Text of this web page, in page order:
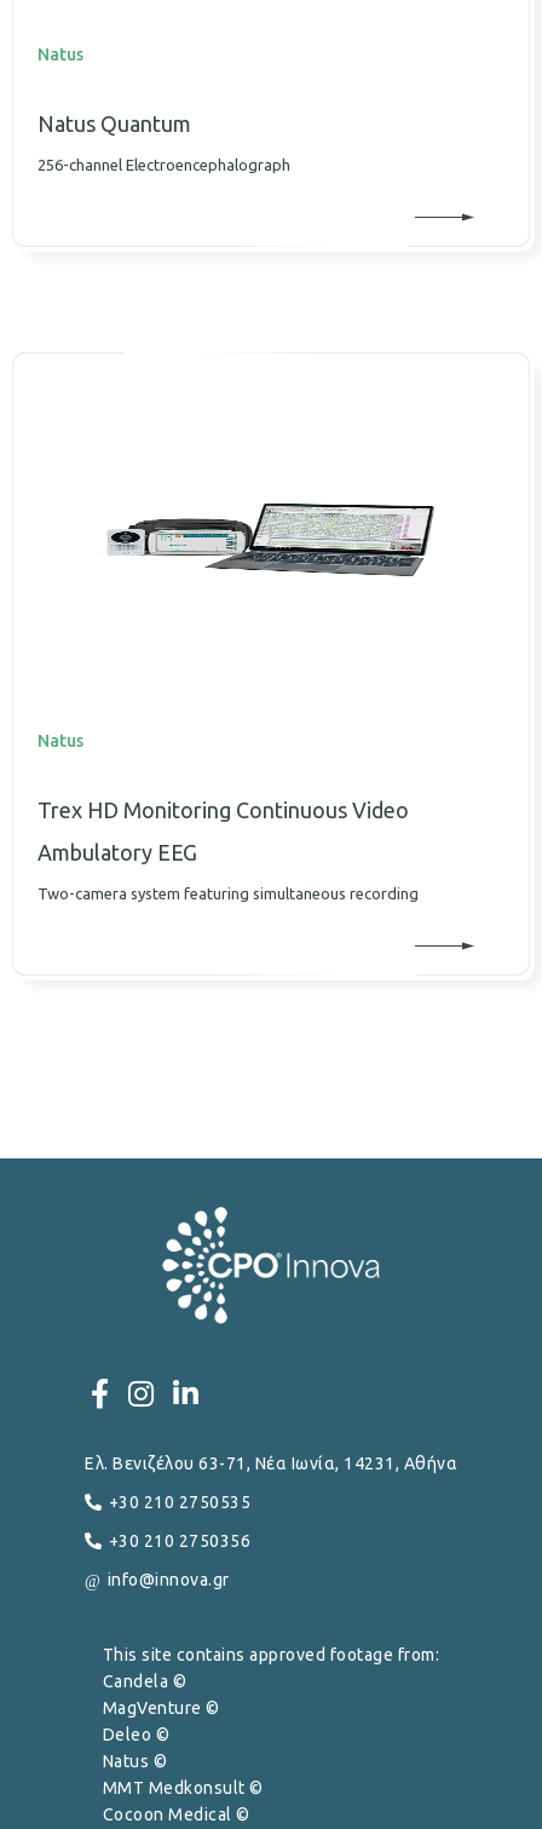
Natus
Natus Quantum
256-channel Electroencephalograph
Natus
Trex HD Monitoring Continuous Video
Ambulatory EEG
Two-camera system featuring simultaneous recording
Ελ. Βενιζέλου 63-71, Νέα Ιωνία, 14231, Αθήνα
+30 210 2750535
+30 210 2750356
info@innova.gr
This site contains approved footage from:
Candela ©
MagVenture ©
Deleo ©
Natus ©
MMT Medkonsult ©
Cocoon Medical ©